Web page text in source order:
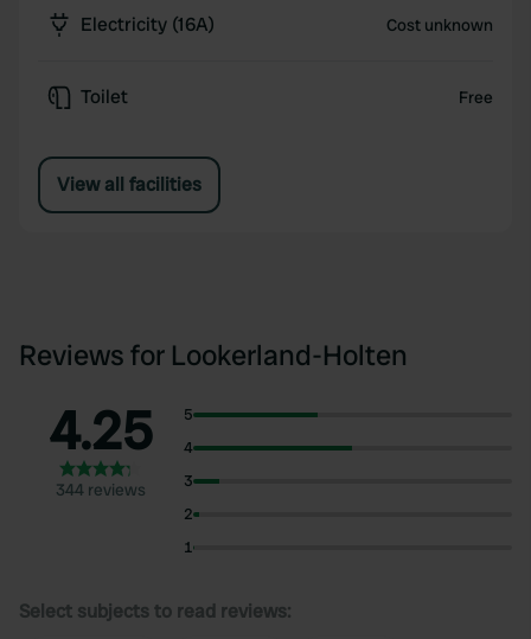
Electricity (16A) Cost unknown
Toilet Free
View all facilities
Reviews for Lookerland-Holten
4.25
344 reviews
5
4
3
2
1
Select subjects to read reviews: